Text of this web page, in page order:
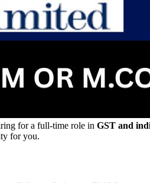
for a full-time role in GST and
for you.